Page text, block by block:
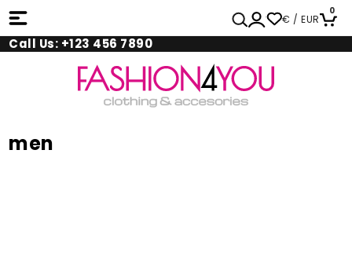
€ / EUR
0
Call Us: +123 456 7890
men